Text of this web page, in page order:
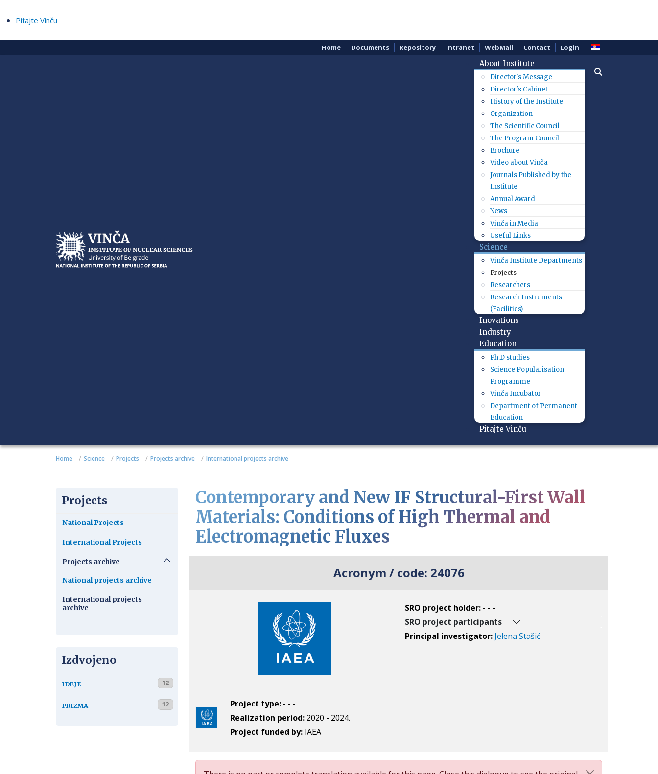
Pitajte Vinču
Home Documents Repository Intranet WebMail Contact Login
About Institute
Director's Message
Director's Cabinet
History of the Institute
Organization
The Scientific Council
The Program Council
Brochure
Video about Vinča
Journals Published by the
Institute
Annual Award
News
Vinča in Media
Useful Links
Science
Vinča Institute Departments
Projects
Researchers
Research Instruments
(Facilities)
Inovations
Industry
Education
Ph.D studies
Science Popularisation
Programme
Vinča Incubator
Department of Permanent
Education
Pitajte Vinču
Home Science Projects Projects archive International projects archive
Projects
National Projects
International Projects
Projects archive
National projects archive
International projects
archive
Izdvojeno
IDEJE 12
PRIZMA 12
Contemporary and New IF Structural-First Wall
Materials: Conditions of High Thermal and
Electromagnetic Fluxes
Acronym / code: 24076
Project type: - - -
Realization period: 2020 - 2024.
Project funded by: IAEA
SRO project holder: - - -
SRO project participants
Principal investigator: Jelena Stašić